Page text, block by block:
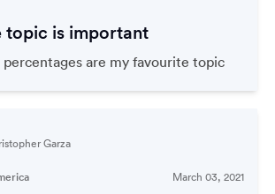
topic is important
are my favourite topic
Garza
March 03, 2021